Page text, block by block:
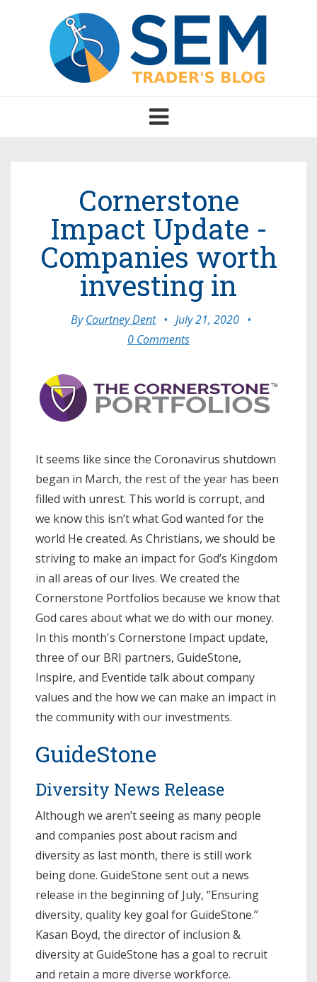
Toggle
navigation
Cornerstone
Impact Update -
Companies worth
investing in
ByCourtney Dent • July 21, 2020 •
0 Comments
It seems like since the Coronavirus shutdown
began in March, the rest of the year has been
filled with unrest. This world is corrupt, and
we know this isn’t what God wanted for the
world He created. As Christians, we should be
striving to make an impact for God’s Kingdom
in all areas of our lives. We created the
Cornerstone Portfolios because we know that
God cares about what we do with our money.
In this month's Cornerstone Impact update,
three of our BRI partners, GuideStone,
Inspire, and Eventide talk about company
values and the how we can make an impact in
the community with our investments.
GuideStone
Diversity News Release
Although we aren’t seeing as many people
and companies post about racism and
diversity as last month, there is still work
being done. GuideStone sent out a news
release in the beginning of July, “Ensuring
diversity, quality key goal for GuideStone.”
Kasan Boyd, the director of inclusion &
diversity at GuideStone has a goal to recruit
and retain a more diverse workforce.